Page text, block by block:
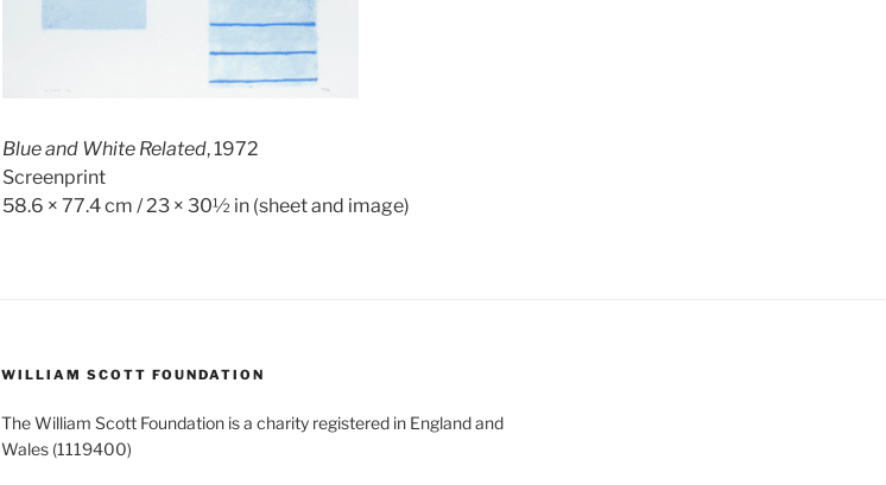
Blue and White Related, 1972
Screenprint
58.6 × 77.4 cm / 23 × 30½ in (sheet and image)
WILLIAM SCOTT FOUNDATION
The William Scott Foundation is a charity registered in England and
Wales (1119400)